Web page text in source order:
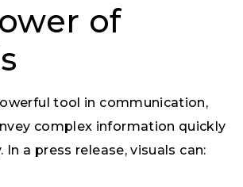
of
tool in communication,
complex information quickly
In a press release, visuals can: